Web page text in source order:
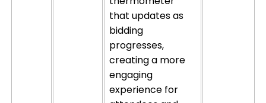
that updates as
bidding
progresses,
creating a more
engaging
experience for